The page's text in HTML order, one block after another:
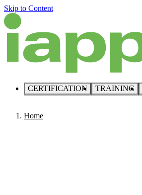
Skip to Content
CERTIFICATION TRAINING
Home